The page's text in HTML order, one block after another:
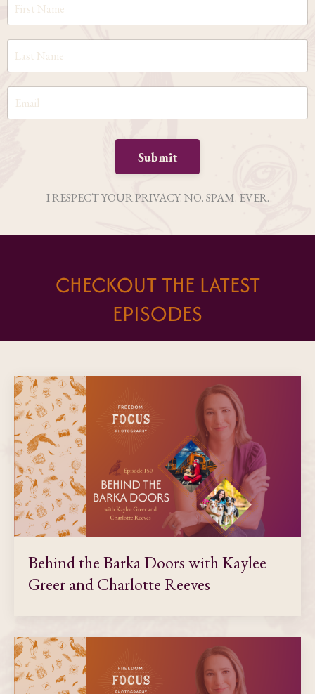
Submit
I RESPECT YOUR PRIVACY. NO. SPAM. EVER.
CHECKOUT THE LATEST
EPISODES
Behind the Barka Doors with Kaylee
Greer and Charlotte Reeves